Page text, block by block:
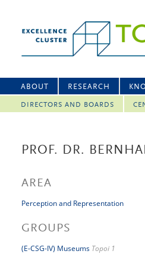
ABOUT RESEARCH
DIRECTORS AND BOARDS
PROF. DR.
AREA
Perception and Representation
GROUPS
(E-CSG-IV) Museums Topoi 1